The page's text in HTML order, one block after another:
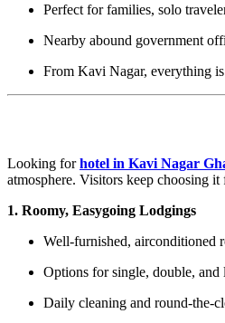
Perfect for families, solo
Nearby abound government
From Kavi Nagar, everything
Looking forhotel in Kavi Nagar
atmosphere. Visitors keep choosing it
1. Roomy, Easygoing Lodgings
Well-furnished, airconditioned
Options for single, double, and
Daily cleaning and round-the-